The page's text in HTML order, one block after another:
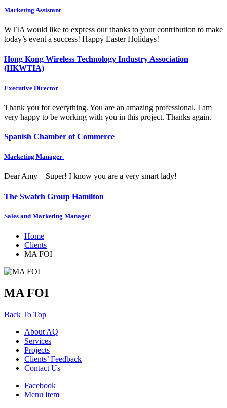
Marketing Assistant
WTIA would like to express our thanks to your contribution to make
today’s event a success! Happy Easter Holidays!
Hong Kong Wireless Technology Industry Association
(HKWTIA)
Executive Director
Thank you for everything. You are an amazing professional. I am
very happy to be working with you in this project. Thanks again.
Spanish Chamber of Commerce
Marketing Manager
Dear Amy – Super! I know you are a very smart lady!
The Swatch Group Hamilton
Sales and Marketing Manager
Home
Clients
MA FOI
MA FOI
Back To Top
About AQ
Services
Projects
Clients’ Feedback
Contact Us
Facebook
Menu Item